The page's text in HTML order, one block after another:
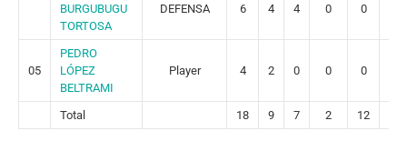
BURGUBUGU
TORTOSA
DEFENSA 6 4 4 0 0
05
PEDRO
LÓPEZ
BELTRAMI
Player 4 2 0 0 0
Total 18 9 7 2 12